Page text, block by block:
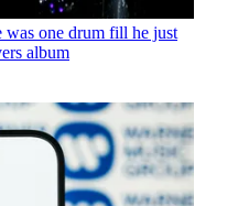
was one drum fill he just
album